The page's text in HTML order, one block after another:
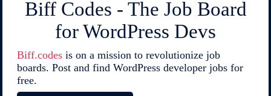
Biff Codes - The Job Board
for WordPress Devs
Biff.codes is on a mission to revolutionize job
boards. Post and find WordPress developer jobs for
free.